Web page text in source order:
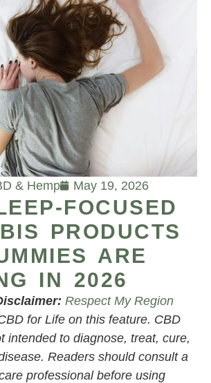
& Hemp May 19, 2026
FOCUSED
PRODUCTS
ARE
IN 2026
Respect My Region
for Life on this feature. CBD
intended to diagnose, treat, cure,
Readers should consult a
professional before using